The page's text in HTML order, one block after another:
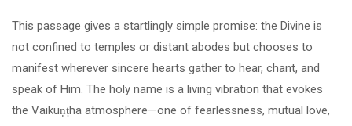
This passage gives a startlingly simple promise: the Divine is
not confined to temples or distant abodes but chooses to
manifest wherever sincere hearts gather to hear, chant, and
speak of Him. The holy name is a living vibration that evokes
the Vaikuṇṭha atmosphere—one of fearlessness, mutual love,